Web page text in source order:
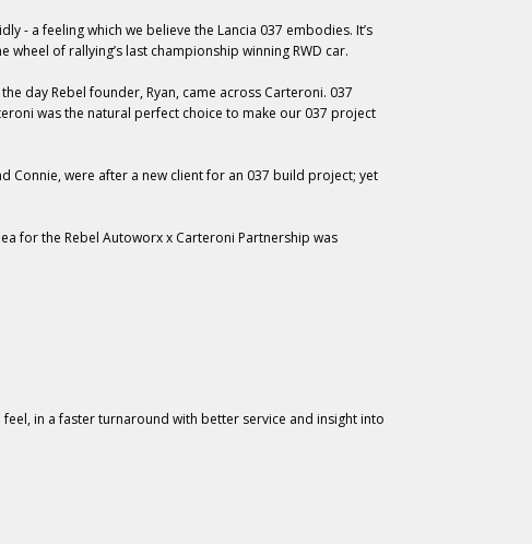
- a feeling which we believe the Lancia 037 embodies. It’s
of rallying’s last championship winning RWD car.
day Rebel founder, Ryan, came across Carteroni. 037
was the natural perfect choice to make our 037 project
Connie, were after a new client for an 037 build project; yet
for the Rebel Autoworx x Carteroni Partnership was
in a faster turnaround with better service and insight into